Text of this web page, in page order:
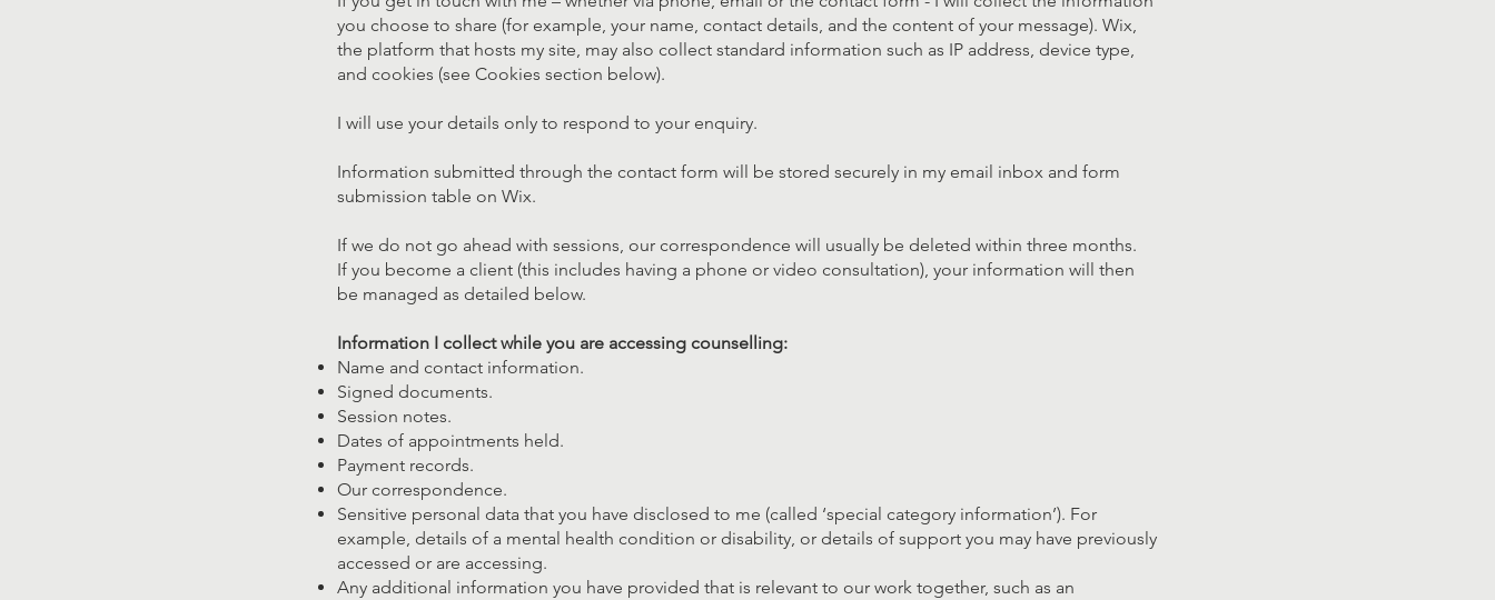
you choose to share (for example, your name, contact details, and the content of your message). Wix,
the platform that hosts my site, may also collect standard information such as IP address, device type,
and cookies (see Cookies section below).
I will use your details only to respond to your enquiry.
Information submitted through the contact form will be stored securely in my email inbox and form
submission table on Wix.
If we do not go ahead with sessions, our correspondence will usually be deleted within three months.
If you become a client (this includes having a phone or video consultation), your information will then
be managed as detailed below.
Information I collect while you are accessing counselling:
Name and contact information.
Signed documents.
Session notes.
Dates of appointments held.
Payment records.
Our correspondence.
Sensitive personal data that you have disclosed to me (called ‘special category information’). For
example, details of a mental health condition or disability, or details of support you may have previously
accessed or are accessing.
Any additional information you have provided that is relevant to our work together, such as an